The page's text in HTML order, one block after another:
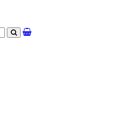
search